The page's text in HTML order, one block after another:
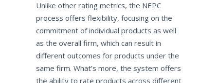
Unlike other rating metrics, the NEPC
process offers flexibility, focusing on the
commitment of individual products as well
as the overall firm, which can result in
different outcomes for products under the
same firm. What’s more, the system offers
the ability to rate products across different